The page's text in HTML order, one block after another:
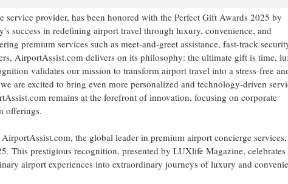
provider, has been honored with the Perfect Gift Awards 2025 by
success in redefining airport travel through luxury, convenience, and
premium services such as meet-and-greet assistance, fast-track
AirportAssist.com delivers on its philosophy: the ultimate gift is time,
validates our mission to transform airport travel into a stress-free
are excited to bring even more personalized and technology-driven
remains at the forefront of innovation, focusing on corporate
offerings.
the global leader in premium airport concierge services,
This prestigious recognition, presented by LUXlife Magazine, celebrates
airport experiences into extraordinary journeys of luxury and